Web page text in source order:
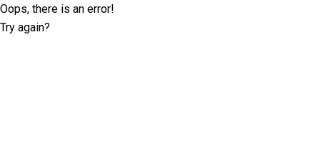
Oops, there is an error!
Try again?